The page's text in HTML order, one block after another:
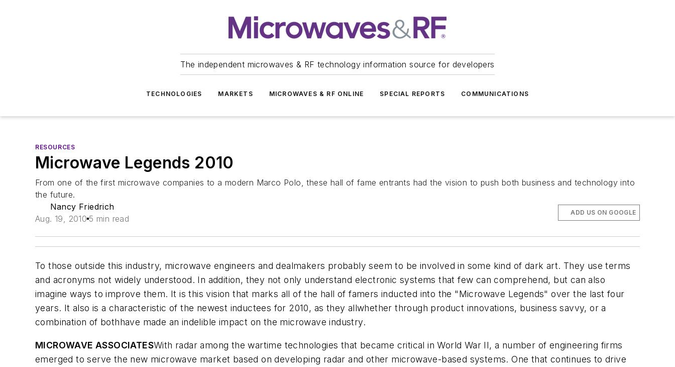
The independent microwaves & RF technology information source for developers
TECHNOLOGIES MARKETS MICROWAVES & RF ONLINE SPECIAL REPORTS COMMUNICATIONS
RESOURCES
Microwave Legends 2010
From one of the first microwave companies to a modern Marco Polo, these hall of fame entrants had the vision to push both business and technology into
the future.
Nancy Friedrich
Aug. 19, 2010 5 min read
ADD US ON GOOGLE
To those outside this industry, microwave engineers and dealmakers probably seem to be involved in some kind of dark art. They use terms
and acronyms not widely understood. In addition, they not only understand electronic systems that few can comprehend, but can also
imagine ways to improve them. It is this vision that marks all of the hall of famers inducted into the "Microwave Legends" over the last four
years. It also is a characteristic of the newest inductees for 2010, as they allwhether through product innovations, business savvy, or a
combination of bothhave made an indelible impact on the microwave industry.
MICROWAVE ASSOCIATESWith radar among the wartime technologies that became critical in World War II, a number of engineering firms
emerged to serve the new microwave market based on developing radar and other microwave-based systems. One that continues to drive